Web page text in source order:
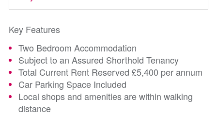
Key Features
Two Bedroom Accommodation
Subject to an Assured Shorthold Tenancy
Total Current Rent Reserved £5,400 per annum
Car Parking Space Included
Local shops and amenities are within walking
distance